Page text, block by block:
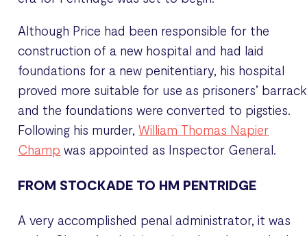
Although Price had been responsible for the
construction of a new hospital and had laid
foundations for a new penitentiary, his hospital
proved more suitable for use as prisoners’
and the foundations were converted to pigsties.
Following his murder,William Thomas Napier
Champ was appointed as Inspector General.
FROM STOCKADE TO HM PENTRIDGE
A very accomplished penal administrator, it was